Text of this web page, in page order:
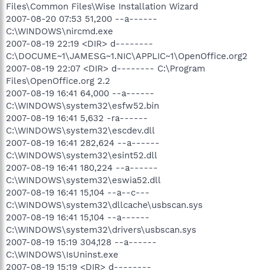
Files\Common Files\Wise Installation Wizard
2007-08-20 07:53 51,200 --a------
C:\WINDOWS\nircmd.exe
2007-08-19 22:19 <DIR> d--------
C:\DOCUME~1\JAMESG~1.NIC\APPLIC~1\OpenOffice.org2
2007-08-19 22:07 <DIR> d-------- C:\Program
Files\OpenOffice.org 2.2
2007-08-19 16:41 64,000 --a------
C:\WINDOWS\system32\esfw52.bin
2007-08-19 16:41 5,632 -ra------
C:\WINDOWS\system32\escdev.dll
2007-08-19 16:41 282,624 --a------
C:\WINDOWS\system32\esint52.dll
2007-08-19 16:41 180,224 --a------
C:\WINDOWS\system32\eswia52.dll
2007-08-19 16:41 15,104 --a--c---
C:\WINDOWS\system32\dllcache\usbscan.sys
2007-08-19 16:41 15,104 --a------
C:\WINDOWS\system32\drivers\usbscan.sys
2007-08-19 15:19 304,128 --a------
C:\WINDOWS\IsUninst.exe
2007-08-19 15:19 <DIR> d--------